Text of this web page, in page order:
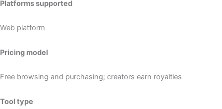
Platforms supported
Web platform
Pricing model
Free browsing and purchasing; creators earn royalties
Tool type